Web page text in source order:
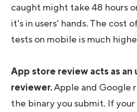
caught might take 48 hours
it's in users' hands. The cost
tests on mobile is much
App store review acts as
reviewer.Apple and Google
the binary you submit. If